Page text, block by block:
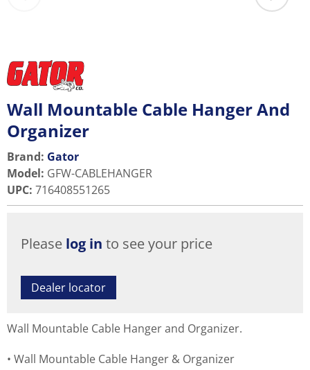
Wall Mountable Cable Hanger And
Organizer
Brand: Gator
Model: GFW-CABLEHANGER
UPC: 716408551265
Please log in to see your price
Dealer locator
Wall Mountable Cable Hanger and Organizer.
Wall Mountable Cable Hanger & Organizer